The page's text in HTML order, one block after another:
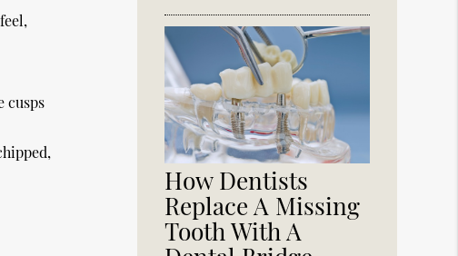
cusps
How Dentists
Replace A Missing
Tooth With A